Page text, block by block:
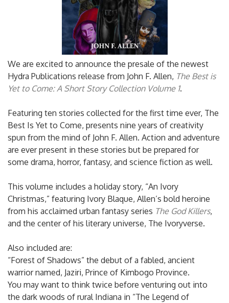
We are excited to announce the presale of the newest
Hydra Publications release from John F. Allen, The Best is
Yet to Come: A Short Story Collection Volume 1.
Featuring ten stories collected for the first time ever, The
Best Is Yet to Come, presents nine years of creativity
spun from the mind of John F. Allen. Action and adventure
are ever present in these stories but be prepared for
some drama, horror, fantasy, and science fiction as well.
This volume includes a holiday story, “An Ivory
Christmas,” featuring Ivory Blaque, Allen’s bold heroine
from his acclaimed urban fantasy series The God Killers,
and the center of his literary universe, The Ivoryverse.
Also included are:
“Forest of Shadows” the debut of a fabled, ancient
warrior named, Jaziri, Prince of Kimbogo Province.
You may want to think twice before venturing out into
the dark woods of rural Indiana in “The Legend of